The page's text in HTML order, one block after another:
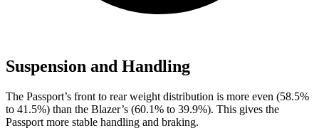
Suspension and Handling
The Passport’s front to rear weight distribution is more even (58.5%
to 41.5%) than the Blazer’s (60.1% to 39.9%). This gives the
Passport more stable handling and braking.